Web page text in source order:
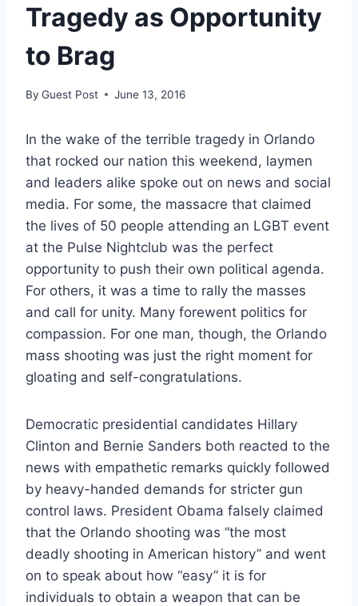
Tragedy as Opportunity
to Brag
By Guest Post June 13, 2016
In the wake of the terrible tragedy in Orlando
that rocked our nation this weekend, laymen
and leaders alike spoke out on news and social
media. For some, the massacre that claimed
the lives of 50 people attending an LGBT event
at the Pulse Nightclub was the perfect
opportunity to push their own political agenda.
For others, it was a time to rally the masses
and call for unity. Many forewent politics for
compassion. For one man, though, the Orlando
mass shooting was just the right moment for
gloating and self-congratulations.
Democratic presidential candidates Hillary
Clinton and Bernie Sanders both reacted to the
news with empathetic remarks quickly followed
by heavy-handed demands for stricter gun
control laws. President Obama falsely claimed
that the Orlando shooting was “the most
deadly shooting in American history” and went
on to speak about how “easy” it is for
individuals to obtain a weapon that can be